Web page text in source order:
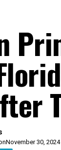
November 30, 2024